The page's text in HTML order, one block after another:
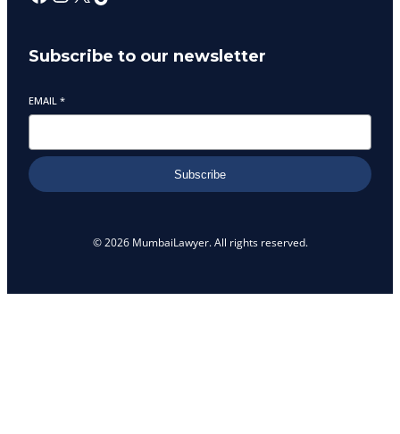
Subscribe to our newsletter
EMAIL *
Subscribe
© 2026 MumbaiLawyer. All rights reserved.